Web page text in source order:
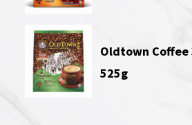
Oldtown
525g